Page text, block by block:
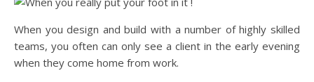
When you design and build with a number of highly skilled
teams, you often can only see a client in the early evening
when they come home from work.